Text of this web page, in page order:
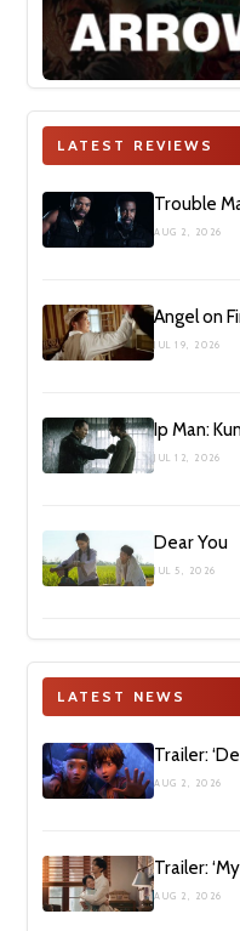
LATEST REVIEWS
Trouble
AUG 2, 2026
Angel on
JUL 19, 2026
Ip Man:
JUL 12, 2026
Dear You
JUL 5, 2026
LATEST NEWS
Trailer:
AUG 2, 2026
Trailer:
AUG 2, 2026